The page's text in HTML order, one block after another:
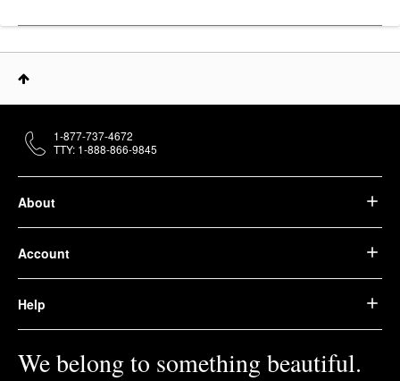
About
Account
Help
We belong to something beautiful.
1-877-737-4672
TTY: 1-888-866-9845